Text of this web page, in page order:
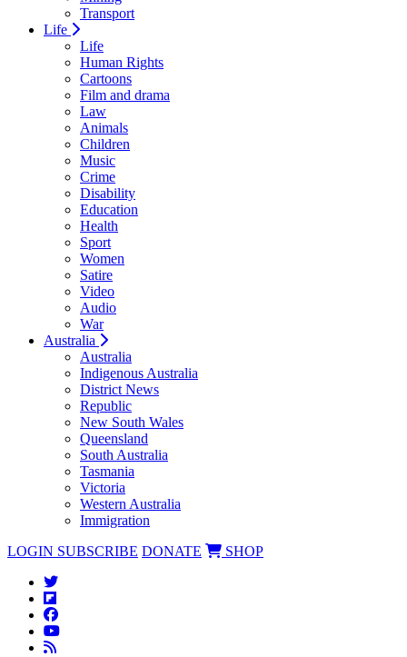
Transport
Life
Life
Human Rights
Cartoons
Film and drama
Law
Animals
Children
Music
Crime
Disability
Education
Health
Sport
Women
Satire
Video
Audio
War
Australia
Australia
Indigenous Australia
District News
Republic
New South Wales
Queensland
South Australia
Tasmania
Victoria
Western Australia
Immigration
LOGIN SUBSCRIBE DONATE SHOP